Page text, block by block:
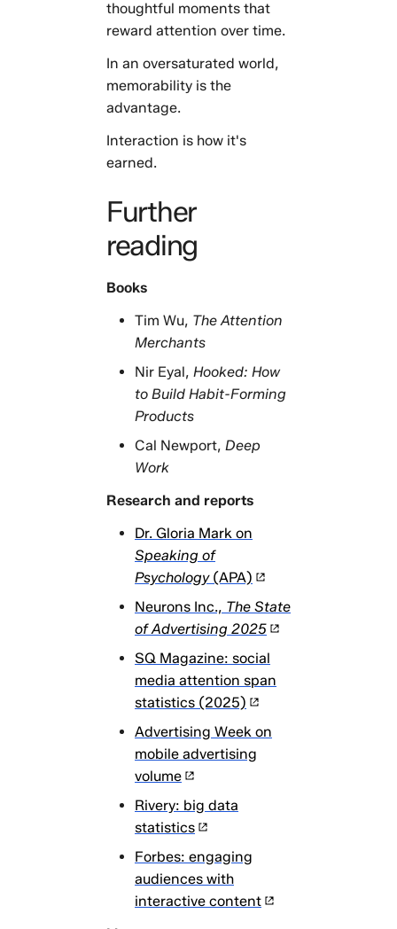
thoughtful moments that
reward attention over time.
In an oversaturated world,
memorability is the
advantage.
Interaction is how it's
earned.
Further
reading
Books
Tim Wu, The Attention
Merchants
Nir Eyal, Hooked: How
to Build Habit-Forming
Products
Cal Newport, Deep
Work
Research and reports
Dr. Gloria Mark on
Speaking of
Psychology(APA)
Neurons Inc., The State
of Advertising 2025
SQ Magazine: social
media attention span
statistics (2025)
Advertising Week on
mobile advertising
volume
Rivery: big data
statistics
Forbes: engaging
audiences with
interactive content